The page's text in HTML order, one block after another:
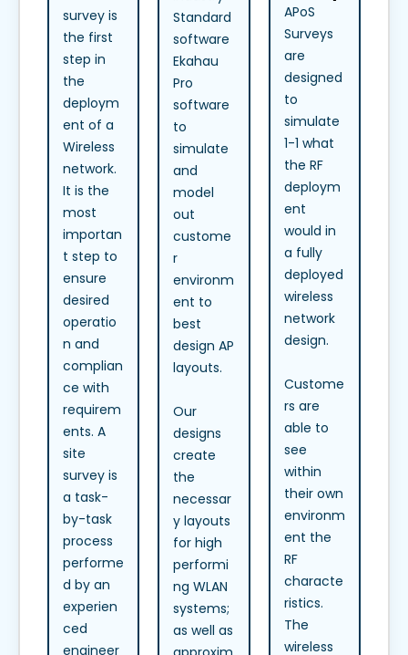
survey is
the first
step in
the
deploym
ent of a
Wireless
network.
It is the
most
importan
t step to
ensure
desired
operatio
n and
complian
ce with
requirem
ents. A
site
survey is
a task-
by-task
process
performe
d by an
experien
ced
engineer
Standard
software
Ekahau
Pro
software
to
simulate
and
model
out
custome
r
environm
ent to
best
design AP
layouts.
Our
designs
create
the
necessar
y layouts
for high
performi
ng WLAN
systems;
as well as
APoS
Surveys
are
designed
to
simulate
1-1 what
the RF
deploym
ent
would in
a fully
deployed
wireless
network
design.
Custome
rs are
able to
see
within
their own
environm
ent the
RF
characte
ristics.
The
wireless